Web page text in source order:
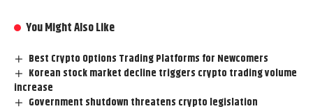
You Might Also Like
Best Crypto Options Trading Platforms for Newcomers
Korean stock market decline triggers crypto trading volume
increase
Government shutdown threatens crypto legislation